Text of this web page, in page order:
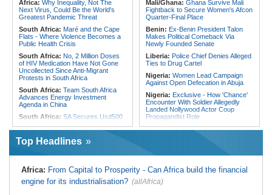
Gap
180 Asylum Seekers Evacuated
From Libya
Africa: Why Inequality, Not The
Next Virus, Could Be the World's
Greatest Pandemic Threat
South Africa: Maré and the Cape
Flats - Where Violence Becomes a
Public Health Crisis
South Africa: No, 2 Million Doses
of HIV Medication Have Not Gone
Uncollected Since Anti-Migrant
Protests in South Africa
South Africa: Team South Africa
Advances Energy Investment
Agenda in China
South Africa: SA Secures Usd500
Metros
Malawi:Sex-for-Grades Claims
Graduates Expose Degree
Classification 'Injustices'
Malawi:
MMC Publishing Offers
Malawi Solution for Royalty
Mali/Ghana: Ghana Survive Mali
Fightback to Secure Women's Afcon
Quarter-Final Place
Benin: Ex-Benin President Talon
Makes Political Comeback Via
Newly Founded Senate
Liberia: Police Chief Denies Alleged
Ties to Drug Cartel
Nigeria: Women Lead Campaign
Against Open Defecation in Abuja
Nigeria: Exclusive - How 'Chance'
Encounter With Soldier Allegedly
Landed Nollywood Actor Coup
Propagandist Role
Nigeria:Atiku Raises Alarm Over
Ghana:Police Seize Suspected
Liberia:Boakai On Drug Scandal -
'We Will Find You' - but Will the
Top Headlines
Africa: From Capital to Prosperity - Can Africa build the financial
engine for its industrialisation? (allAfrica)